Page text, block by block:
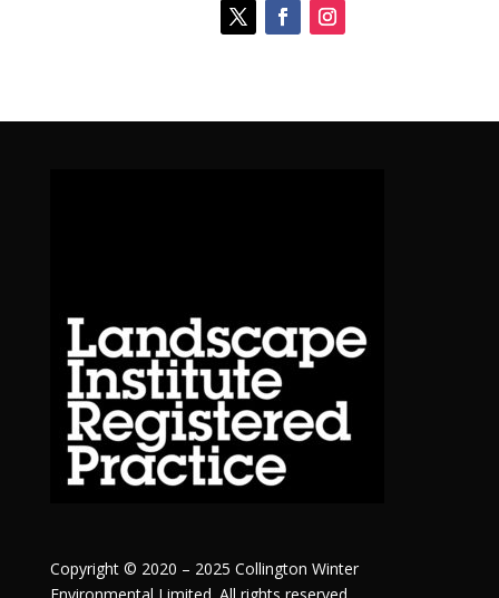
Copyright © 2020 – 2025 Collington Winter